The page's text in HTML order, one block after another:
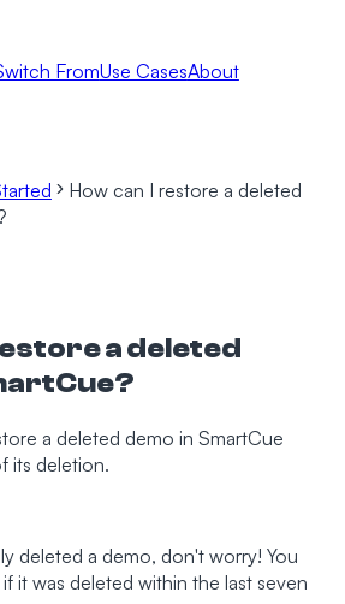
FromUse CasesAbout
How can I restore a deleted
a deleted
a deleted demo in SmartCue
its deletion.
deleted a demo, don't worry! You
it was deleted within the last seven